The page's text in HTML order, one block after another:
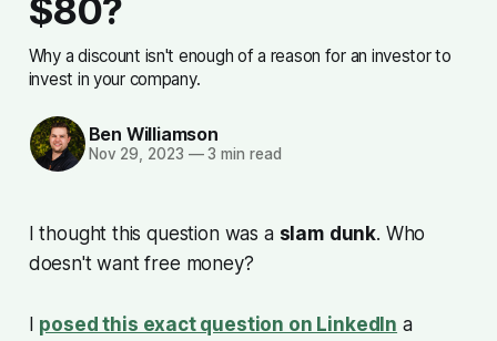
$80?
Why a discount isn't enough of a reason for an investor to
invest in your company.
Ben Williamson
Nov 29, 2023 —3 min read
I thought this question was a slam dunk. Who
doesn't want free money?
I posed this exact question on LinkedIn a